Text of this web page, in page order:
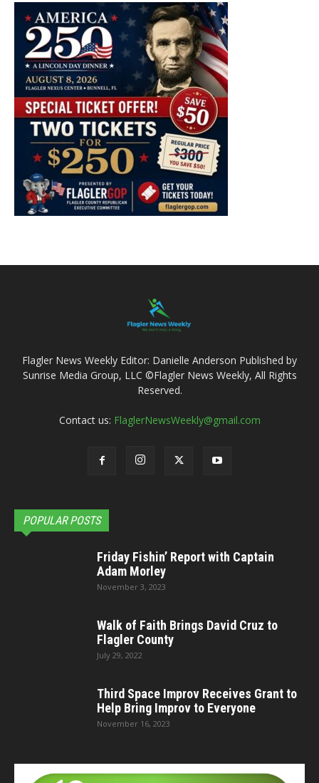
Flagler News Weekly Editor: Danielle Anderson Published by
Sunrise Media Group, LLC ©Flagler News Weekly, All Rights
Reserved.
Contact us: FlaglerNewsWeekly@gmail.com
POPULAR POSTS
Friday Fishin’ Report with Captain
Adam Morley
November 3, 2023
Walk of Faith Brings David Cruz to
Flagler County
July 29, 2022
Third Space Improv Receives Grant to
Help Bring Improv to Everyone
November 16, 2023